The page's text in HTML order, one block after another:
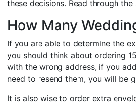
these decisions. Read through
How Many
If you are able to determine the
you should think about ordering
with the wrong address, if you
need to resend them, you will be
It is also wise to order extra